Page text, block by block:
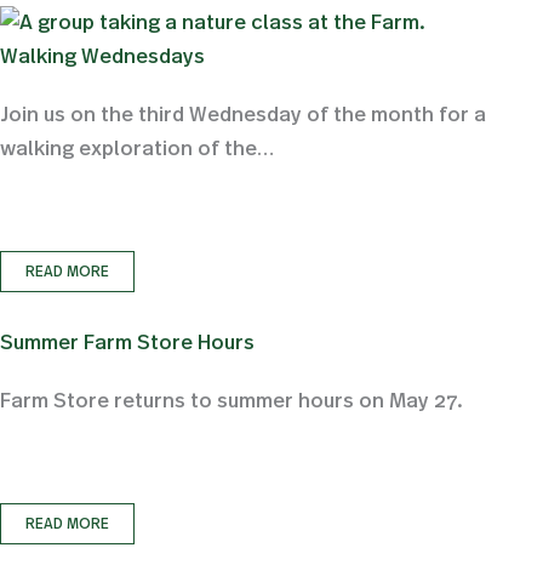
Walking Wednesdays
Join us on the third Wednesday of the month for a
walking exploration of the…
READ MORE
Summer Farm Store Hours
Farm Store returns to summer hours on May 27.
READ MORE